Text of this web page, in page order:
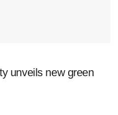
unveils new green